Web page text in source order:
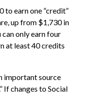
to earn one “credit”
up from $1,730 in
can only earn four
at least 40 credits
important source
If changes to Social